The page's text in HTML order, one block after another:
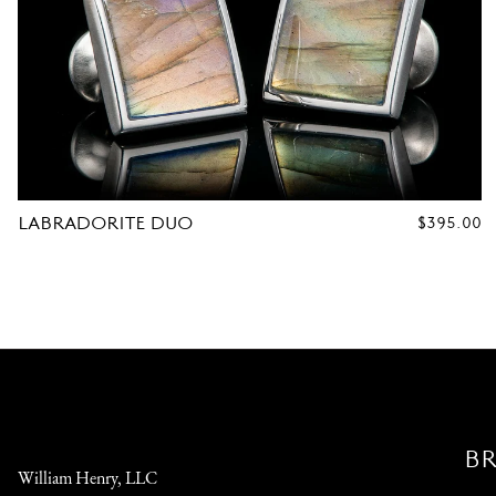
LABRADORITE DUO
REGULAR
$395.00
William Henry, LLC